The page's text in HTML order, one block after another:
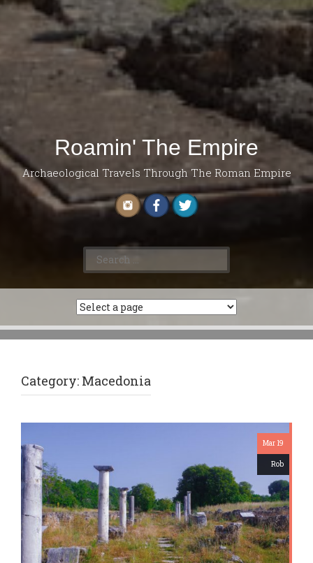
Roamin' The Empire
Archaeological Travels Through The Roman Empire
Search
for:
Category: Macedonia
Mar 19
Rob